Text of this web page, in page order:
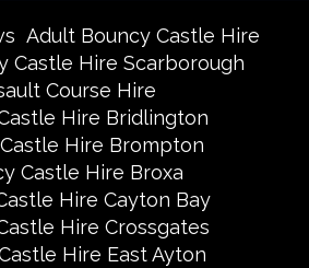
Adult Bouncy Castle Hire
Castle Hire Scarborough
Course Hire
Hire Bridlington
Hire Brompton
Castle Hire Broxa
Hire Cayton Bay
Hire Crossgates
Hire East Ayton